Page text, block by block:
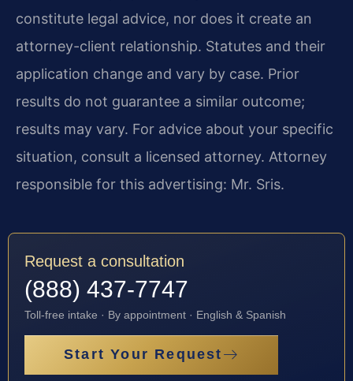
constitute legal advice, nor does it create an
attorney-client relationship. Statutes and their
application change and vary by case. Prior
results do not guarantee a similar outcome;
results may vary. For advice about your specific
situation, consult a licensed attorney. Attorney
responsible for this advertising: Mr. Sris.
Request a consultation
(888) 437-7747
Toll-free intake · By appointment · English & Spanish
Start Your Request